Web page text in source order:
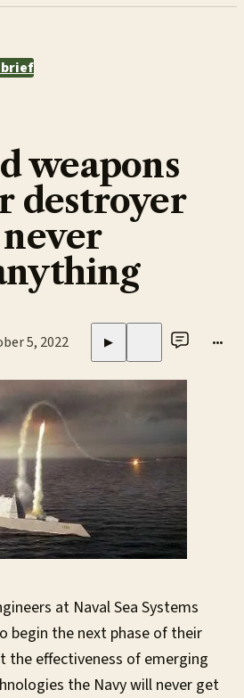
weapons
destroyer
5, 2022 ▶ •••
at Naval Sea Systems
begin the next phase of their
the effectiveness of emerging
the Navy will never get